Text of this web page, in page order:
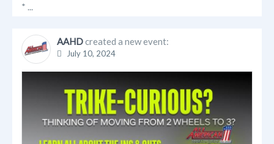
* ...
AAHDcreated a new event:
July 10, 2024